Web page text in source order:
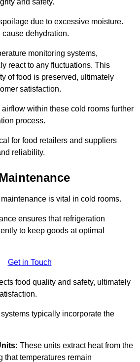
due to excessive moisture.
dehydration.
monitoring systems,
react to any fluctuations. This
of food is preserved, ultimately
satisfaction.
within these cold rooms further
process.
for food retailers and suppliers
reliability.
is vital in cold rooms.
ensures that refrigeration
to keep goods at optimal
Get in Touch
food quality and safety, ultimately
typically incorporate the
These units extract heat from the
that temperatures remain